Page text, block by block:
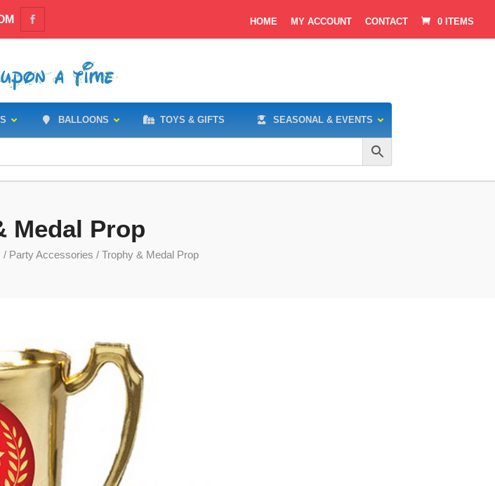
HOME MY ACCOUNT CONTACT 0 ITEMS
BALLOONS TOYS & GIFTS SEASONAL & EVENTS
Medal Prop
/ Party Accessories / Trophy & Medal Prop